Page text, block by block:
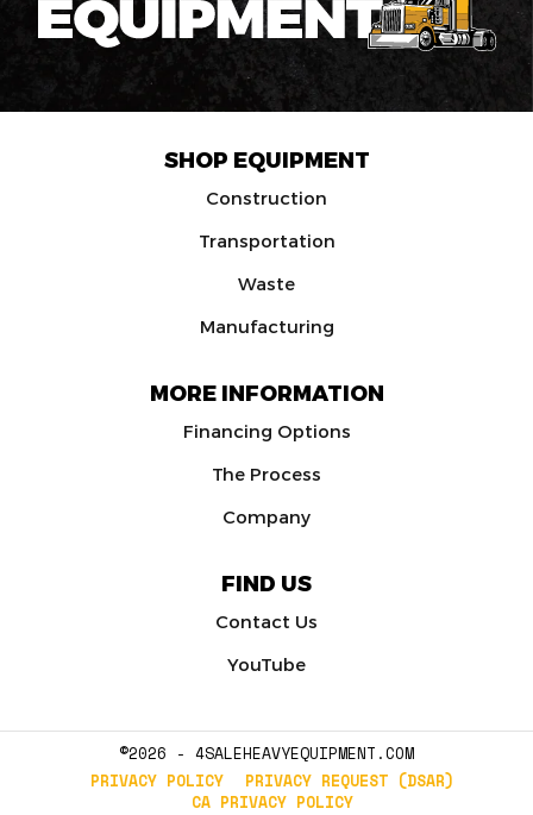
SHOP EQUIPMENT
Construction
Transportation
Waste
Manufacturing
MORE INFORMATION
Financing Options
The Process
Company
FIND US
Contact Us
YouTube
©2026 - 4SALEHEAVYEQUIPMENT.COM
PRIVACY POLICY
PRIVACY REQUEST (DSAR)
CA PRIVACY POLICY